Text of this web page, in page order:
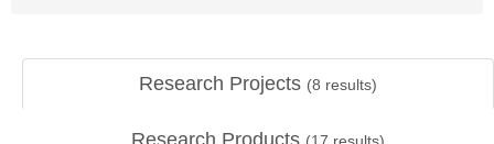
Research Projects (8 results)
Research Products